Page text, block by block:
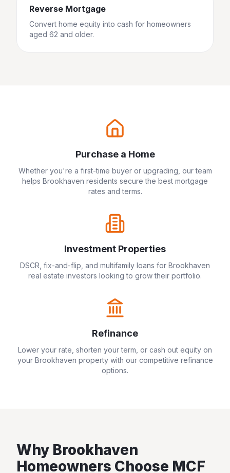
Reverse Mortgage
Convert home equity into cash for homeowners
aged 62 and older.
Purchase a Home
Whether you're a first-time buyer or upgrading, our team
helps Brookhaven residents secure the best mortgage
rates and terms.
Investment Properties
DSCR, fix-and-flip, and multifamily loans for Brookhaven
real estate investors looking to grow their portfolio.
Refinance
Lower your rate, shorten your term, or cash out equity on
your Brookhaven property with our competitive refinance
options.
Why Brookhaven
Homeowners Choose MCF